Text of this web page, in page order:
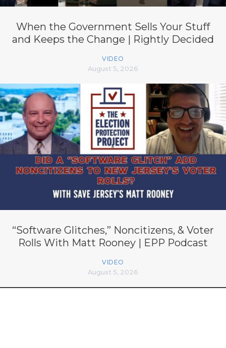
When the Government Sells Your Stuff
and Keeps the Change | Rightly Decided
VIDEO
August 5, 2026
“Software Glitches,” Noncitizens, & Voter
Rolls With Matt Rooney | EPP Podcast
VIDEO
August 5, 2026